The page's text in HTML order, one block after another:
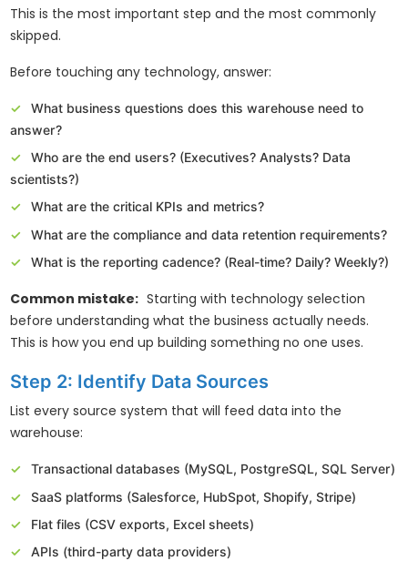
This is the most important step and the most commonly
skipped.
Before touching any technology, answer:
What business questions does this warehouse need to
answer?
Who are the end users? (Executives? Analysts? Data
scientists?)
What are the critical KPIs and metrics?
What are the compliance and data retention requirements?
What is the reporting cadence? (Real-time? Daily? Weekly?)
Common mistake: Starting with technology selection
before understanding what the business actually needs.
This is how you end up building something no one uses.
Step 2: Identify Data Sources
List every source system that will feed data into the
warehouse:
Transactional databases (MySQL, PostgreSQL, SQL Server)
SaaS platforms (Salesforce, HubSpot, Shopify, Stripe)
Flat files (CSV exports, Excel sheets)
APIs (third-party data providers)